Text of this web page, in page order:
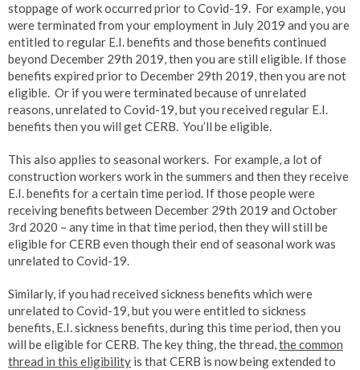
stoppage of work occurred prior to Covid-19. For example, you
were terminated from your employment in July 2019 and you are
entitled to regular E.I. benefits and those benefits continued
beyond December 29th 2019, then you are still eligible. If those
benefits expired prior to December 29th 2019, then you are not
eligible. Or if you were terminated because of unrelated
reasons, unrelated to Covid-19, but you received regular E.I.
benefits then you will get CERB. You’ll be eligible.
This also applies to seasonal workers. For example, a lot of
construction workers work in the summers and then they receive
E.I. benefits for a certain time period. If those people were
receiving benefits between December 29th 2019 and October
3rd 2020 – any time in that time period, then they will still be
eligible for CERB even though their end of seasonal work was
unrelated to Covid-19.
Similarly, if you had received sickness benefits which were
unrelated to Covid-19, but you were entitled to sickness
benefits, E.I. sickness benefits, during this time period, then you
will be eligible for CERB. The key thing, the thread,the common
thread in this eligibility is that CERB is now being extended to